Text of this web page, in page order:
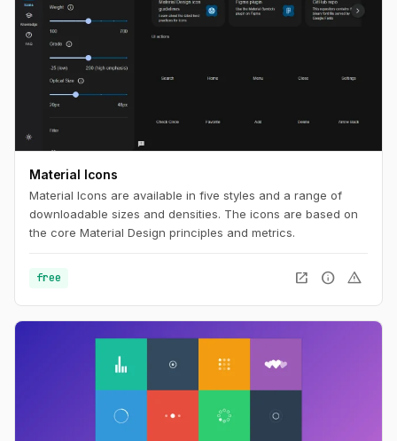
Material Icons
Material Icons are available in five styles and a range of
downloadable sizes and densities. The icons are based on
the core Material Design principles and metrics.
free open_in_new info warning